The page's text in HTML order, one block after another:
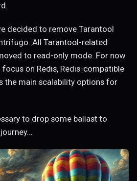
decided to remove Tarantool
All Tarantool-related
to read-only mode. For now
on Redis, Redis-compatible
the main scalability options for
to drop some ballast to